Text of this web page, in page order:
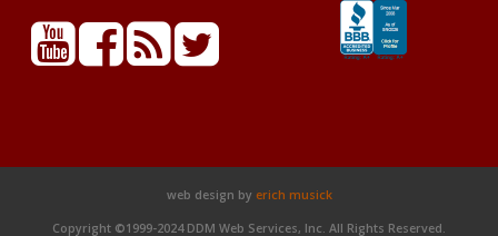
web design by erich musick
Copyright ©1999-2024 DDM Web Services, Inc. All Rights Reserved.